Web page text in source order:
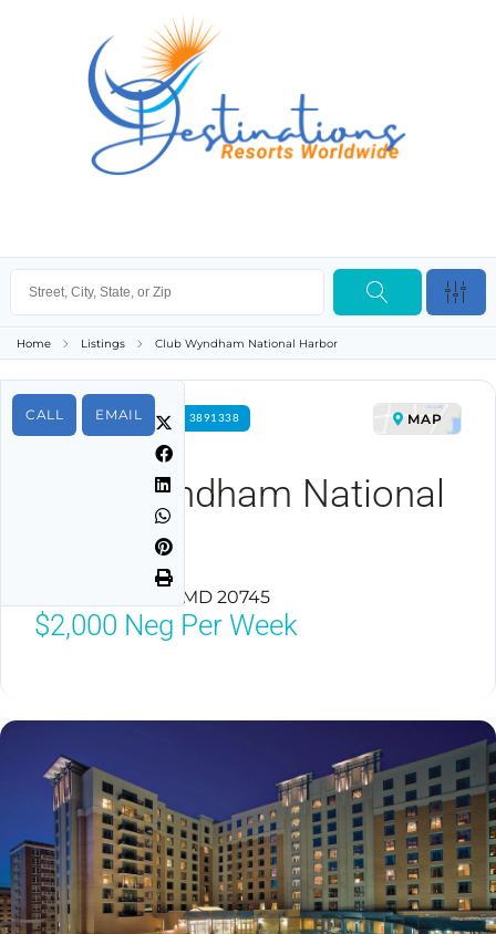
Home Listings Club Wyndham National Harbor
CALL EMAIL
FOR RENT PROPERTY ID 3891338
Club Wyndham National
National Harbor, MD 20745
MAP
$2,000 Neg Per Week